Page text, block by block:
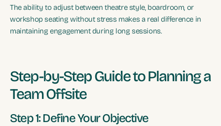
The ability to adjust between theatre style, boardroom, or
workshop seating without stress makes a real difference in
maintaining engagement during long sessions.
Step-by-Step Guide to Planning a
Team Offsite
Step 1: Define Your Objective